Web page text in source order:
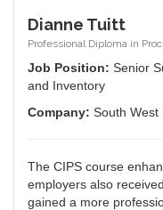
Dianne Tuitt
Professional Diploma in
Job Position: Senior
and Inventory
Company: South West
The CIPS course
employers also
gained a more